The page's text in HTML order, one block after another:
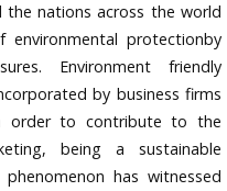
the nations across the world
environmental protectionby
Environment friendly
by business firms
order to contribute to the
being a sustainable
has witnessed